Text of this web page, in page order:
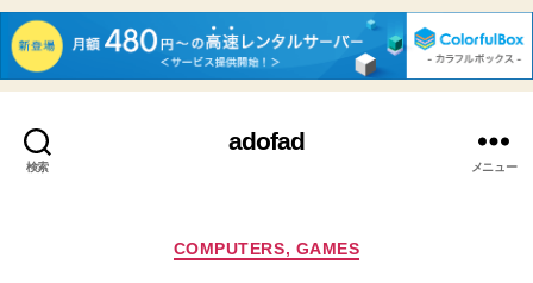
検索
adofad
メニュー
カ
COMPUTERS, GAMES